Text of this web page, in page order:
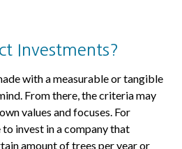
Investments?
with a measurable or tangible
From there, the criteria may
values and focuses. For
invest in a company that
amount of trees per year or